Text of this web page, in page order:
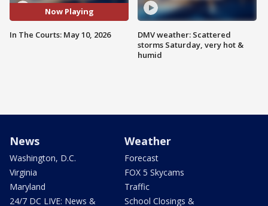
Now Playing
In The Courts: May 10, 2026
DMV weather: Scattered
storms Saturday, very hot &
humid
News
Washington, D.C.
Virginia
Maryland
24/7 DC LIVE: News &
Weather
Forecast
FOX 5 Skycams
Traffic
School Closings &